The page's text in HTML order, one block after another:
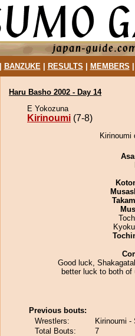
BANZUKE| RESULTS MEMBERS
Haru Basho 2002 - Day 14
E Yokozuna
Kirinoumi (7-8)
Kirinoumi
Good luck,
better luck to both of
Previous bouts:
Wrestlers:
Kirinoumi -
Total Bouts:
7